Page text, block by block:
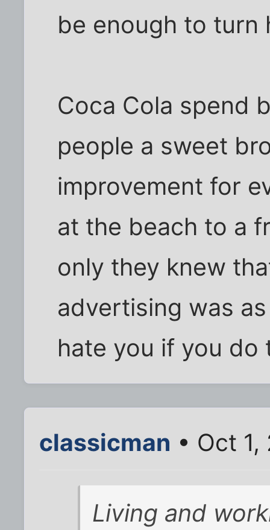
be enough to turn
Coca Cola spend
people a sweet
improvement for
at the beach to a
only they knew
advertising was
hate you if you do
classicman • Oct
Living and